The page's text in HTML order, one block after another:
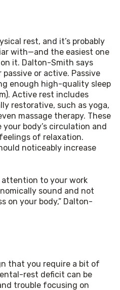
rest, and it’s probably
with—and the easiest one
it. Dalton-Smith says
or active. Passive
enough high-quality sleep
Active rest includes
restorative, such as yoga,
massage therapy. These
body’s circulation and
of relaxation.
noticeably increase
to your work
sound and not
on your body,” Dalton-
that you require a bit of
rest deficit can be
trouble focusing on